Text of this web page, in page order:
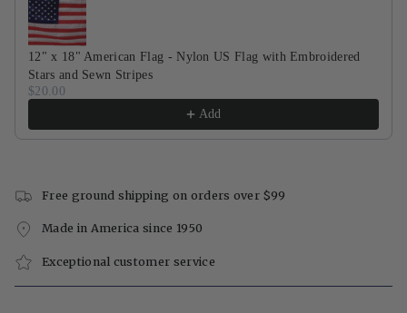
12" x 18" American Flag - Nylon US Flag with Embroidered
Stars and Sewn Stripes
$20.00
Add
Free ground shipping on orders over $99
Made in America since 1950
Exceptional customer service